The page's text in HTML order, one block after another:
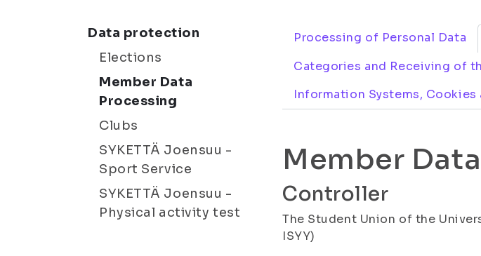
Data protection
Elections
Member Data
Processing
Clubs
SYKETTÄ Joensuu -
Sport Service
SYKETTÄ Joensuu -
Physical activity test
Processing of Personal Data
Categories and Receiving of
Information Systems,
Member
Controller
The Student Union of the
ISYY)